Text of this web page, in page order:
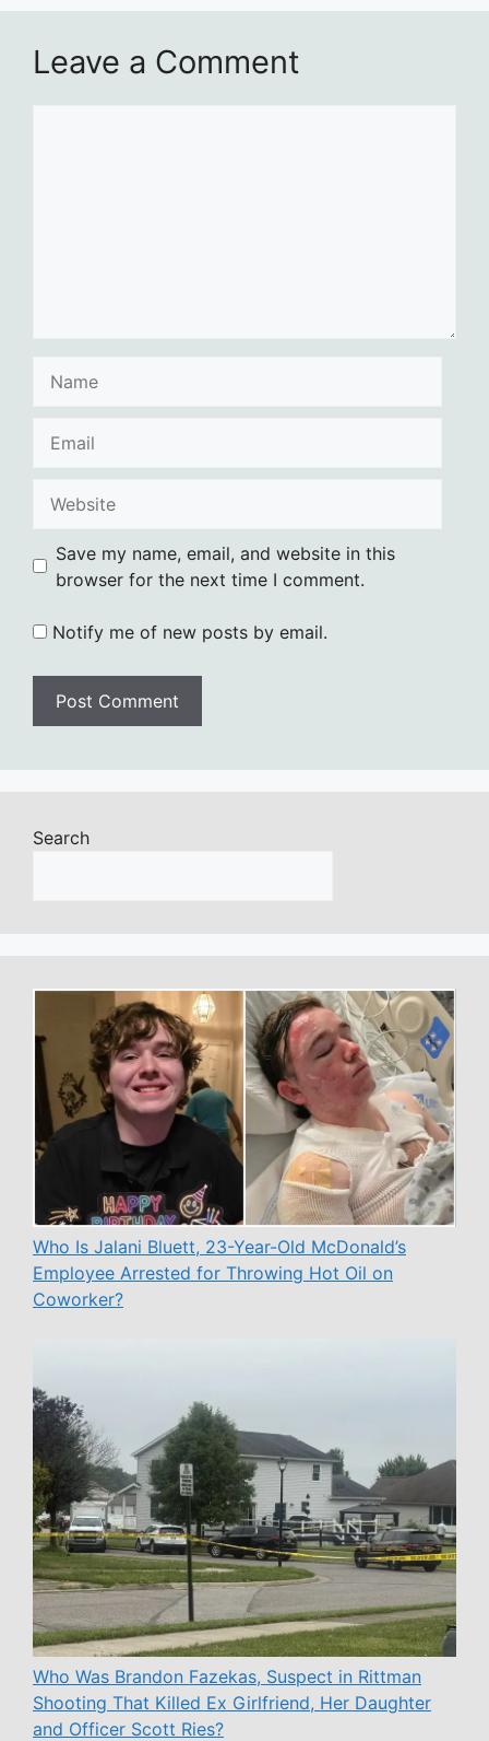
Leave a Comment
Save my name, email, and website in this
browser for the next time I comment.
Notify me of new posts by email.
Search
Who Is Jalani Bluett, 23-Year-Old McDonald’s
Employee Arrested for Throwing Hot Oil on
Coworker?
Who Was Brandon Fazekas, Suspect in Rittman
Shooting That Killed Ex Girlfriend, Her Daughter
and Officer Scott Ries?